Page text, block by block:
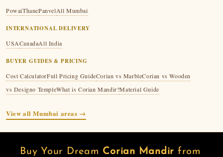
PowaiThanePanvelAll Mumbai
INTERNATIONAL DELIVERY
USACanadaAll India
BUYER GUIDES & PRICING
Cost CalculatorFull Pricing GuideCorian vs MarbleCorian vs Wooden
vs Designo TempleWhat is Corian Mandir?Material Guide
View all Mumbai areas →
Buy Your Dream Corian Mandir from